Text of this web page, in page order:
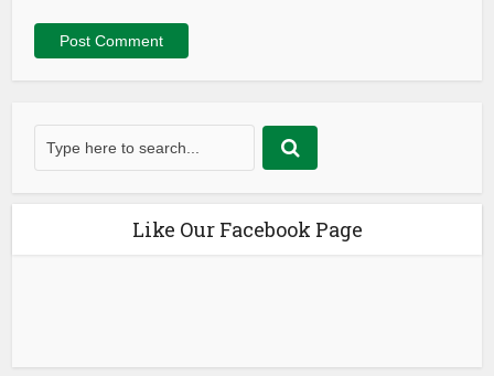
Like Our Facebook Page